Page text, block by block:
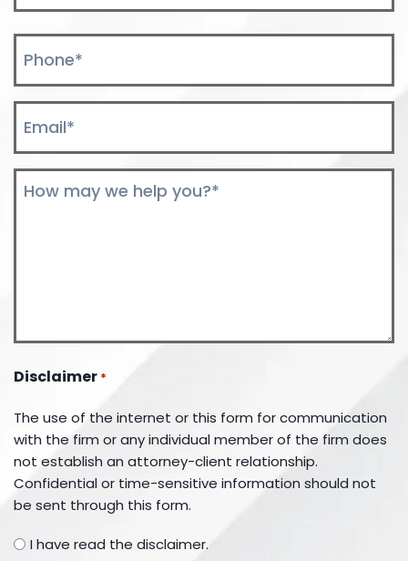
Disclaimer *
The use of the internet or this form for communication
with the firm or any individual member of the firm does
not establish an attorney-client relationship.
Confidential or time-sensitive information should not
be sent through this form.
I have read the disclaimer.